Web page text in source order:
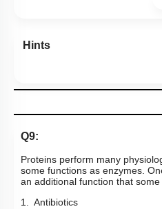
Hints
Q9:
Proteins perform many
some functions as enzymes.
an additional function that
1. Antibiotics